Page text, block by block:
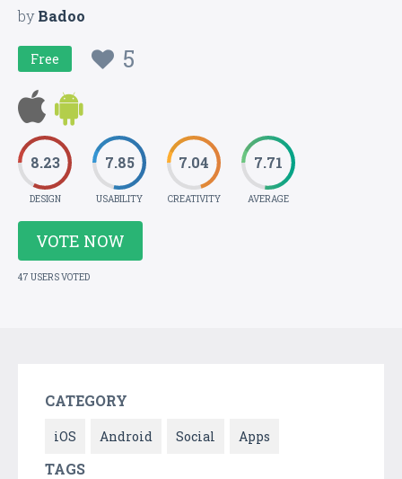
byBadoo
Free 5
8.23
DESIGN
7.85
USABILITY
7.04
CREATIVITY
7.71
AVERAGE
VOTE NOW
47 USERS VOTED
CATEGORY
iOS Android Social Apps
TAGS